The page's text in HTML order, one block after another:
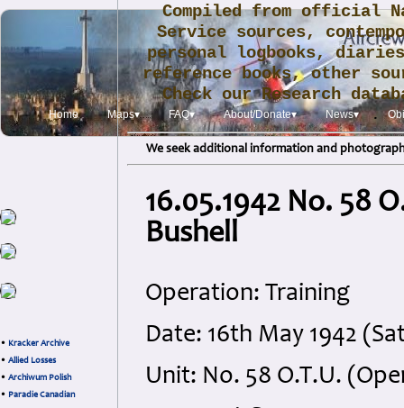
Home Maps▾ FAQ▾ About/Donate▾ News▾
• Kracker Archive
• Allied Losses
• Archiwum Polish
• Paradie Canadian
Compiled from official
Service sources,
personal logbooks,
reference books, other
Check our Research
.
We seek additional information and
16.05.1942 No. 58
Bushell
Operation: Training
Date: 16th May 1942
Unit: No. 58 O.T.U.